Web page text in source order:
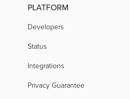
PLATFORM
Developers
Status
Integrations
Privacy Guarantee